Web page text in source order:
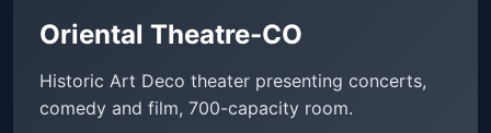
Oriental Theatre-CO
Historic Art Deco theater presenting concerts,
comedy and film, 700-capacity room.